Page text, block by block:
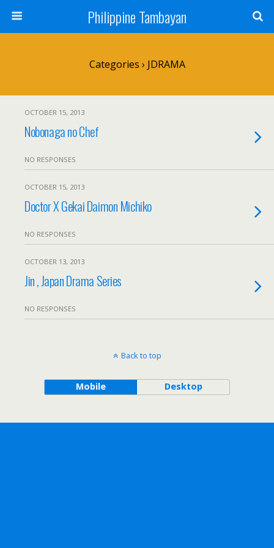
Philippine Tambayan
Categories › JDRAMA
OCTOBER 15, 2013
Nobonaga no Chef
NO RESPONSES
OCTOBER 15, 2013
Doctor X Gekai Daimon Michiko
NO RESPONSES
OCTOBER 13, 2013
Jin , Japan Drama Series
NO RESPONSES
Back to top
Mobile Desktop